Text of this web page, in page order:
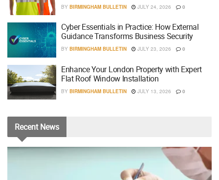
BY BIRMINGHAM BULLETIN JULY 24, 2026 0
Cyber Essentials in Practice: How External
Guidance Transforms Business Security
BY BIRMINGHAM BULLETIN JULY 23, 2026 0
Enhance Your London Property with Expert
Flat Roof Window Installation
BY BIRMINGHAM BULLETIN JULY 13, 2026 0
RecentNews